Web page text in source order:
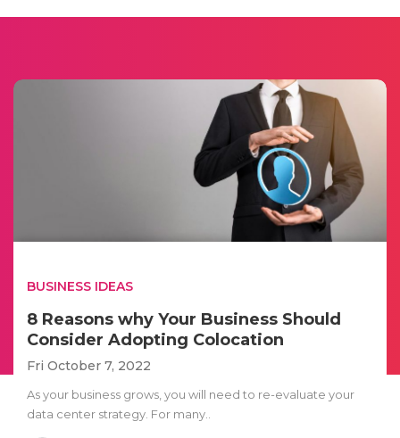
BUSINESS IDEAS
8 Reasons why Your Business Should
Consider Adopting Colocation
Fri October 7, 2022
As your business grows, you will need to re-evaluate your
data center strategy. For many..